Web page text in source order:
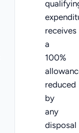
receives
a
100%
reduced
by
any
disposal